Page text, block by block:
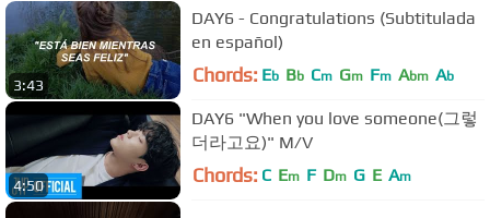
3:43
DAY6 - Congratulations (Subtitulada
en español)
Chords: Eb Bb Cm Gm Fm Abm Ab
4:50
DAY6 "When you love someone(그렇
더라고요)" M/V
Chords: C Em F Dm G E Am